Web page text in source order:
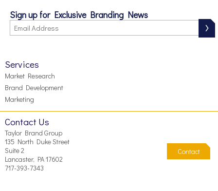
Sign up for Exclusive Branding News
Services
Market Research
Brand Development
Marketing
Contact Us
Taylor Brand Group
135 North Duke Street
Suite 2
Lancaster, PA 17602
717-393-7343
Contact